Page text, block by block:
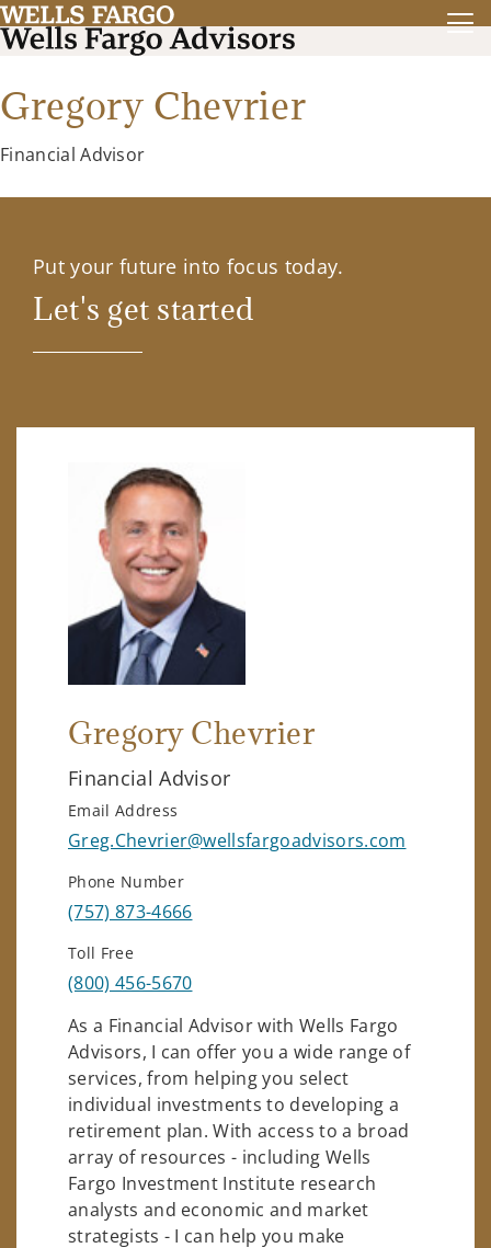
Gregory Chevrier
Financial Advisor
Put your future into focus today.
Let's get started
Gregory Chevrier
Financial Advisor
Email Address
Greg.Chevrier@wellsfargoadvisors.com
Phone Number
(757) 873-4666
Toll Free
(800) 456-5670
As a Financial Advisor with Wells Fargo
Advisors, I can offer you a wide range of
services, from helping you select
individual investments to developing a
retirement plan. With access to a broad
array of resources - including Wells
Fargo Investment Institute research
analysts and economic and market
strategists - I can help you make